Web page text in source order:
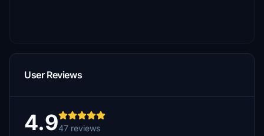
User Reviews
4.947 reviews